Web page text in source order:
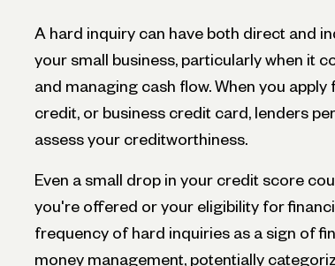
A hard inquiry can have both direct and
your small business, particularly when it
and managing cash flow. When you apply
credit, or business credit card, lenders
assess your creditworthiness.
Even a small drop in your credit score
you're offered or your eligibility for
frequency of hard inquiries as a sign of
money management, potentially